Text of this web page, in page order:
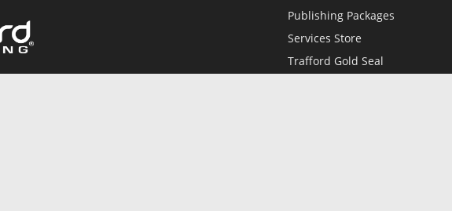
Publishing Packages
Services Store
Trafford Gold Seal